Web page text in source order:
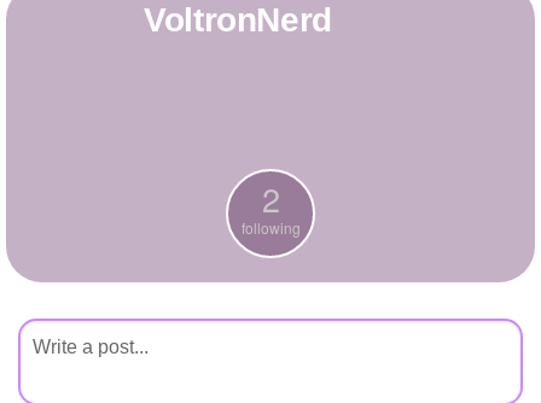
VoltronNerd
2
following